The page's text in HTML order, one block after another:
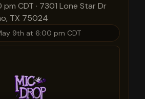
CDT · 7301 Lone Star Dr
TX 75024
9th at 6:00 pm CDT